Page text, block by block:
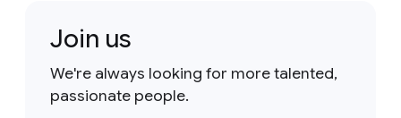
Join us
We're always looking for more talented,
passionate people.